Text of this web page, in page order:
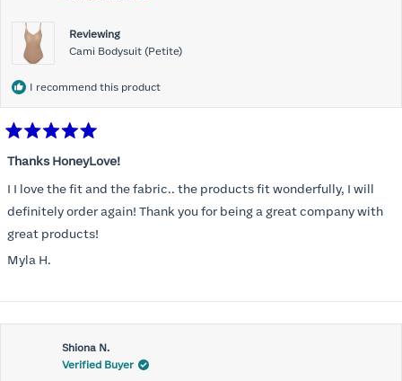
Reviewing
Cami Bodysuit (Petite)
I recommend this product
5
of
5
stars
Thanks HoneyLove!
I I love the fit and the fabric.. the products fit wonderfully, I will
definitely order again! Thank you for being a great company with
great products!
Myla H.
Shiona N.
Verified Buyer